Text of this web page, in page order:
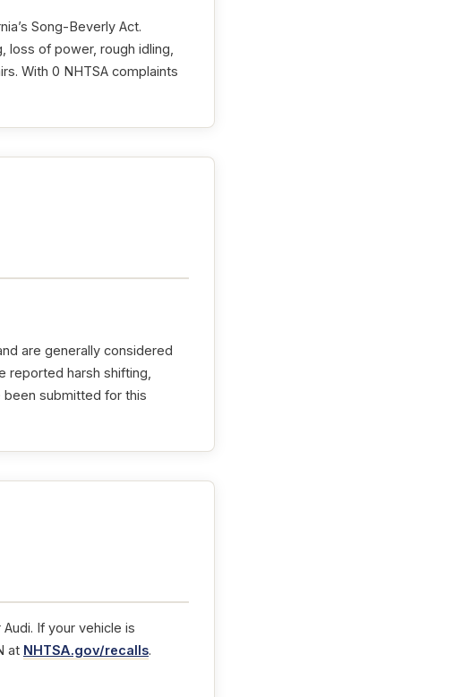
Song-Beverly Act.
loss of power, rough idling,
With 0 NHTSA complaints
are generally considered
reported harsh shifting,
been submitted for this
If your vehicle is
at NHTSA.gov/recalls.